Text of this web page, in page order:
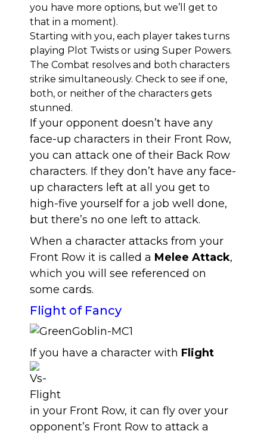
you have more options, but we’ll get to
that in a moment).
Starting with you, each player takes turns
playing Plot Twists or using Super Powers.
The Combat resolves and both characters
strike simultaneously. Check to see if one,
both, or neither of the characters gets
stunned.
If your opponent doesn’t have any
face-up characters in their Front Row,
you can attack one of their Back Row
characters. If they don’t have any face-
up characters left at all you get to
high-five yourself for a job well done,
but there’s no one left to attack.
When a character attacks from your
Front Row it is called a Melee Attack,
which you will see referenced on
some cards.
Flight of Fancy
If you have a character with Flight
in your Front Row, it can fly over your
opponent’s Front Row to attack a